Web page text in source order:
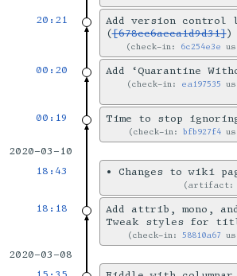
20:21
Add version
([678cc6aeca1d9d31])
check-in: 6c254e3e
00:20 Add ‘Quarantine
check-in: ea197535
00:19 Time to stop
check-in:bfb927f4
2020-03-10
18:43
• Changes to wiki
artifact:
18:18
Add attrib, mono,
Tweak styles for
check-in:58810a67
2020-03-08